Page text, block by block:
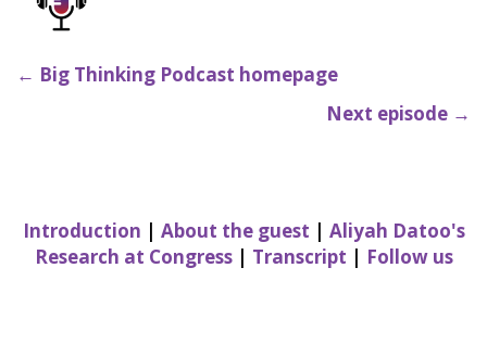
← Big Thinking Podcast homepage
Next episode →
Introduction | About the guest | Aliyah Datoo's
Research at Congress| Transcript | Follow us